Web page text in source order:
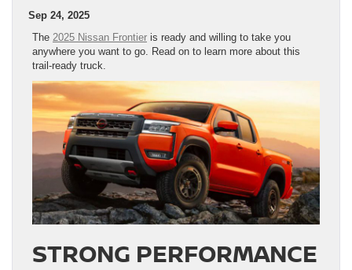
Sep 24, 2025
The 2025 Nissan Frontier is ready and willing to take you
anywhere you want to go. Read on to learn more about this
trail-ready truck.
STRONG PERFORMANCE